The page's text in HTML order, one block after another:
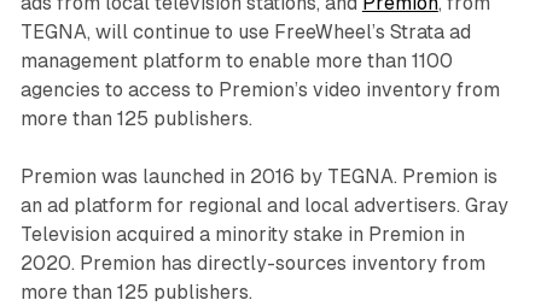
TEGNA, will continue to use FreeWheel’s Strata ad
management platform to enable more than 1100
agencies to access to Premion’s video inventory from
more than 125 publishers.
Premion was launched in 2016 by TEGNA. Premion is
an ad platform for regional and local advertisers. Gray
Television acquired a minority stake in Premion in
2020. Premion has directly-sources inventory from
more than 125 publishers.